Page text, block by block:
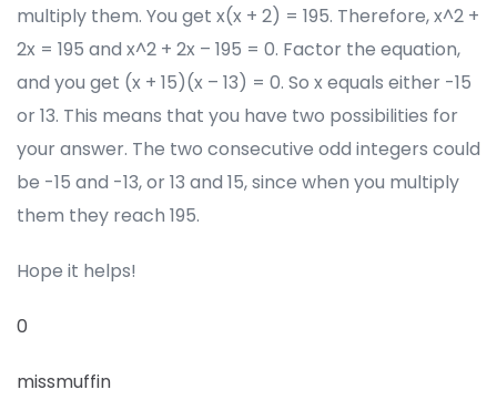
multiply them. You get x(x + 2) = 195. Therefore, x^2 +
2x = 195 and x^2 + 2x – 195 = 0. Factor the equation,
and you get (x + 15)(x – 13) = 0. So x equals either -15
or 13. This means that you have two possibilities for
your answer. The two consecutive odd integers could
be -15 and -13, or 13 and 15, since when you multiply
them they reach 195.
Hope it helps!
0
missmuffin